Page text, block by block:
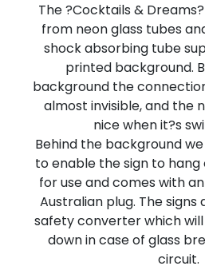
The ?Cocktails &
from neon glass tubes
shock absorbing tube
printed background.
background the
almost invisible, and the
nice when it?s
Behind the background
to enable the sign to hang
for use and comes with
Australian plug. The signs
safety converter which
down in case of glass
circuit.